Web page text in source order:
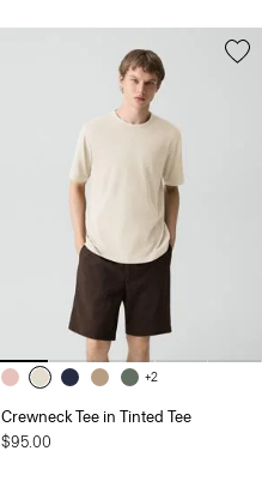
+2
Crewneck Tee in Tinted Tee
$95.00